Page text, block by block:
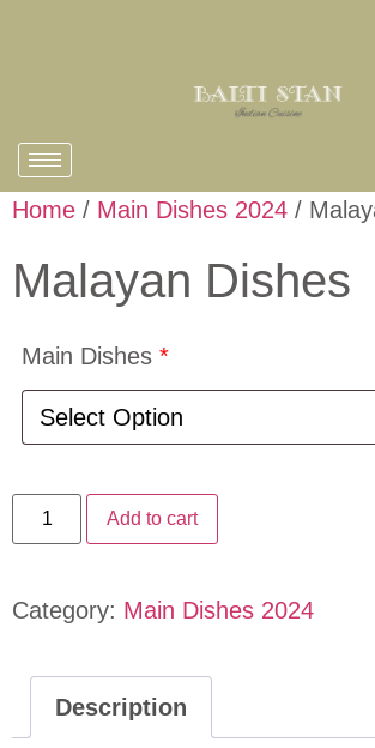
Home / Main Dishes 2024 /
Malayan Dishes
Main Dishes *
Add to cart
Category: Main Dishes 2024
Description